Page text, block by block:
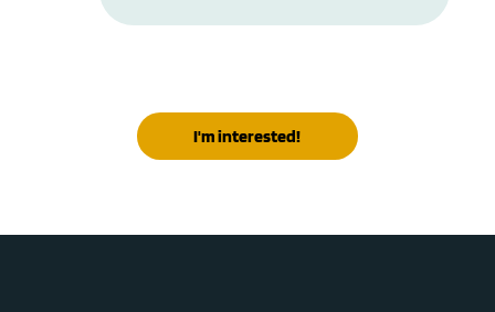
I'm interested!